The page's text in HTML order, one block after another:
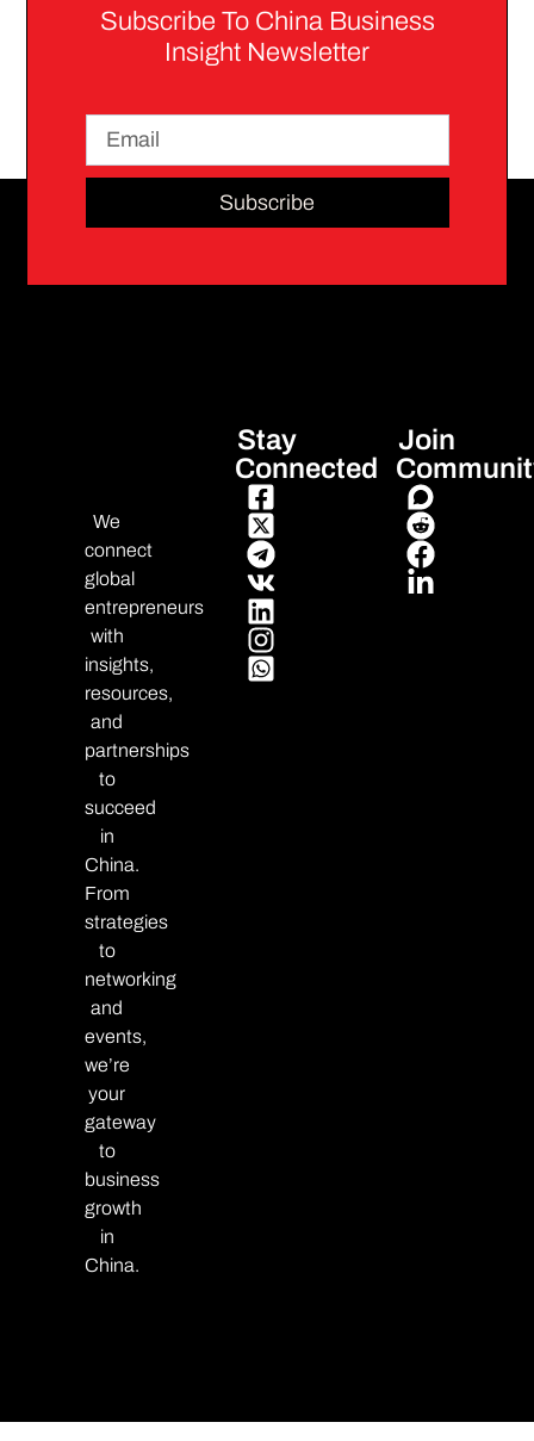
Subscribe To China Business
Insight Newsletter
Subscribe
We
connect
global
entrepreneurs
with
insights,
resources,
and
partnerships
to
succeed
in
China.
From
strategies
to
networking
and
events,
we’re
your
gateway
to
business
growth
in
China.
Stay
Connected
Join